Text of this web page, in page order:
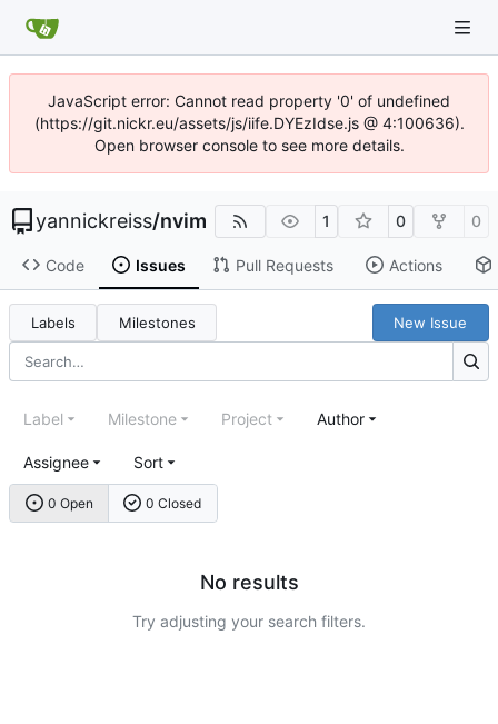
JavaScript error: Cannot read property '0' of undefined
(https://git.nickr.eu/assets/js/iife.DYEzIdse.js @ 4:100636).
Open browser console to see more details.
yannickreiss/nvim 1 0 0
Code Issues Pull Requests Actions
Labels Milestones New Issue
0 Open 0 Closed
Label Milestone Project Author
Assignee Sort
No results
Try adjusting your search filters.